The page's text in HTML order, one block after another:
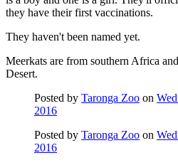
they have their first vaccinations.
They haven't been named yet.
Meerkats are from southern Africa
Desert.
Posted by Taronga Zoo on
2016
Posted by Taronga Zoo on
2016